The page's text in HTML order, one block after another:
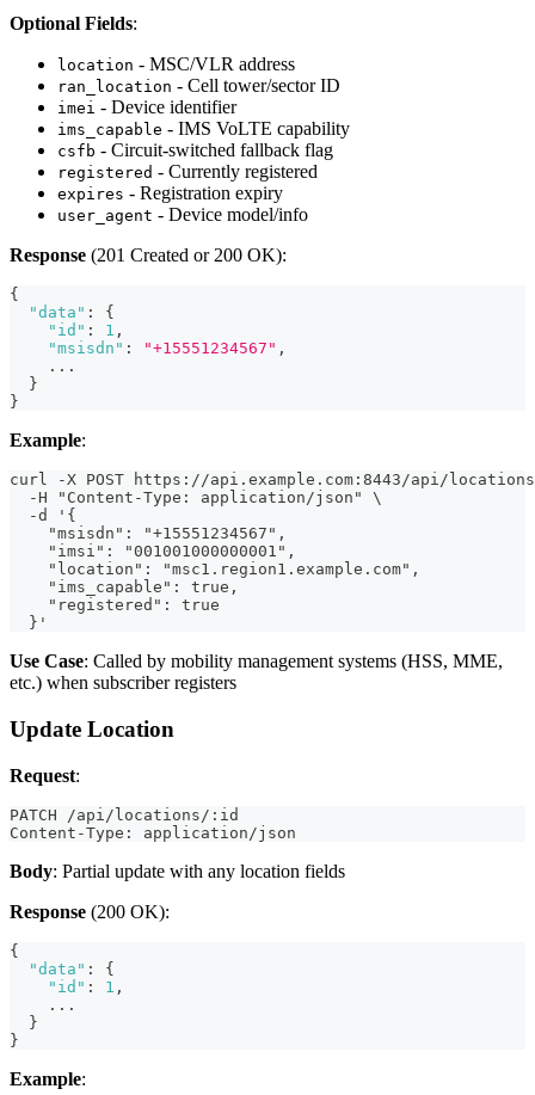
Optional Fields:
location - MSC/VLR address
ran_location - Cell tower/sector ID
imei - Device identifier
ims_capable - IMS VoLTE capability
csfb - Circuit-switched fallback flag
registered - Currently registered
expires - Registration expiry
user_agent - Device model/info
Response (201 Created or 200 OK):
{
"data" :
{
"id" : 1 ,
"msisdn" : "+15551234567" ,
    ...
}
}
Example:
curl -X POST https://api.example.com:8443/api/
  -H "Content-Type: application/json" \
  -d '{
    "msisdn": "+15551234567",
    "imsi": "001001000000001",
    "location": "msc1.region1.example.com",
    "ims_capable": true,
    "registered": true
  }'
Use Case: Called by mobility management systems (HSS, MME,
etc.) when subscriber registers
Update Location
Request:
PATCH /api/locations/:id
Content-Type: application/json
Body: Partial update with any location fields
Response (200 OK):
{
"data" :
{
"id" : 1 ,
    ...
}
}
Example: